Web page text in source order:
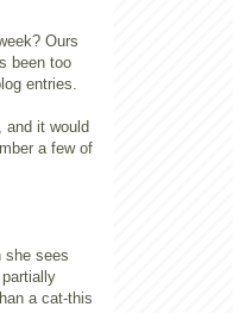
Ours
been too
entries.
and it would
a few of
she sees
a cat-this